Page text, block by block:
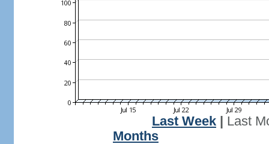
Last Week
Last
Months